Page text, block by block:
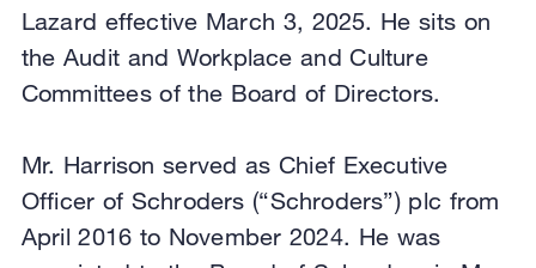
Lazard effective March 3, 2025. He sits on
the Audit and Workplace and Culture
Committees of the Board of Directors.
Mr. Harrison served as Chief Executive
Officer of Schroders (“Schroders”) plc from
April 2016 to November 2024. He was